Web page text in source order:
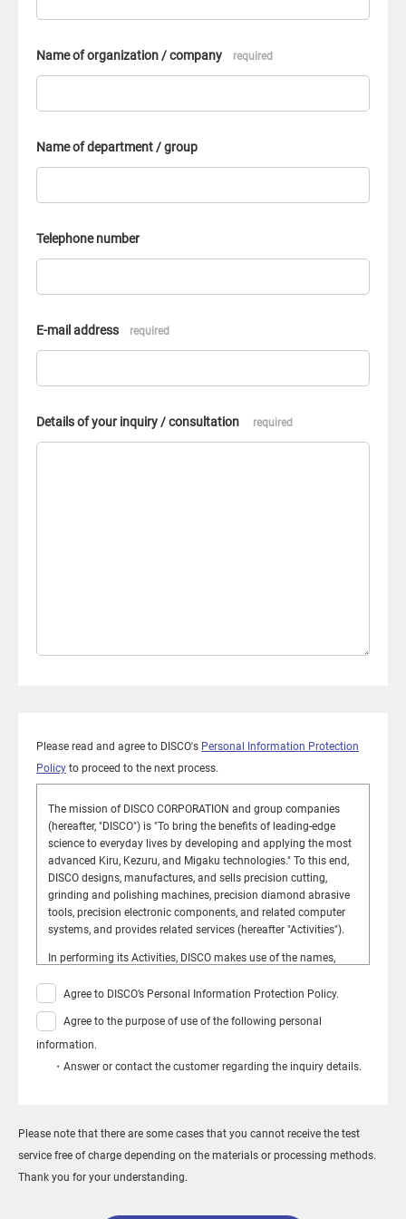
Name of organization / company required
Name of department / group
Telephone number
E-mail address required
Details of your inquiry / consultation required
Please read and agree to DISCO's Personal Information Protection
Policy to proceed to the next process.
The mission of DISCO CORPORATION and group companies
(hereafter, "DISCO") is "To bring the benefits of leading-edge
science to everyday lives by developing and applying the most
advanced Kiru, Kezuru, and Migaku technologies." To this end,
DISCO designs, manufactures, and sells precision cutting,
grinding and polishing machines, precision diamond abrasive
tools, precision electronic components, and related computer
systems, and provides related services (hereafter "Activities").
In performing its Activities, DISCO makes use of the names,
customers, suppliers, and other stakeholders (hereafter,
"Personal Information"). DISCO has formulated this policy for
the handling, management, and protection of Personal
Information so that those who provide such Personal
Information (hereafter "Information Providers") may do so
DISCO CORPORATION
Agree to DISCO’s Personal Information Protection Policy.
Agree to the purpose of use of the following personal
information.
・Answer or contact the customer regarding the inquiry details.
Please note that there are some cases that you cannot receive the test
service free of charge depending on the materials or processing methods.
Thank you for your understanding.